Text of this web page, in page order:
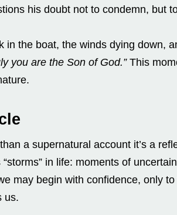
his doubt not to condemn, but
in the boat, the winds dying down,
you are the Son of God.”This
a supernatural account it’s a
in life: moments of
may begin with confidence, only
us.